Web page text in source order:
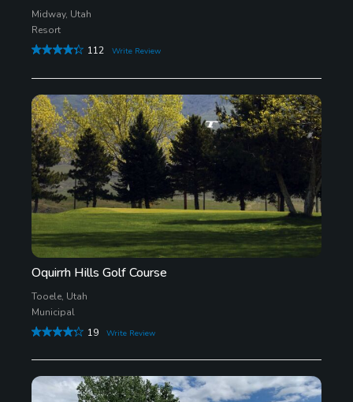
Midway, Utah
Resort
112
Write Review
Oquirrh Hills Golf Course
Tooele, Utah
Municipal
19
Write Review